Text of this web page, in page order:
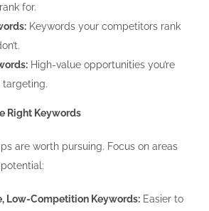
for.
Keywords your competitors rank
High-value opportunities you’re
Right Keywords
are worth pursuing. Focus on areas
Low-Competition Keywords: Easier to